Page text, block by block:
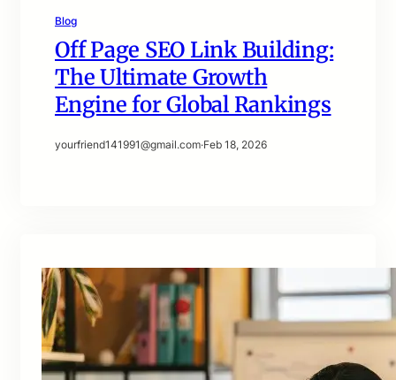
Blog
Off Page SEO Link Building:
The Ultimate Growth
Engine for Global Rankings
yourfriend141991@gmail.com·Feb 18, 2026